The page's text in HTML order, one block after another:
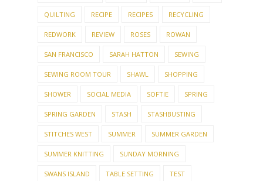
QUILTING RECIPE RECIPES RECYCLING
REDWORK REVIEW ROSES ROWAN
SAN FRANCISCO SARAH HATTON SEWING
SEWING ROOM TOUR SHAWL SHOPPING
SHOWER SOCIAL MEDIA SOFTIE SPRING
SPRING GARDEN STASH STASHBUSTING
STITCHES WEST SUMMER SUMMER GARDEN
SUMMER KNITTING SUNDAY MORNING
SWANS ISLAND TABLE SETTING TEST